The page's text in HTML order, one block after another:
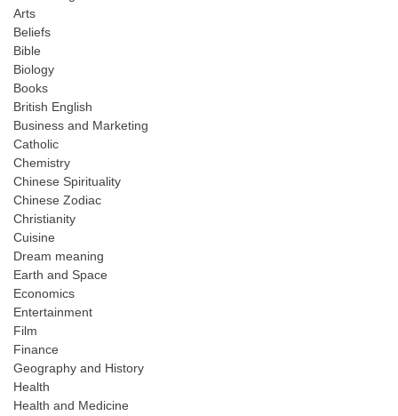
Arts
Beliefs
Bible
Biology
Books
British English
Business and Marketing
Catholic
Chemistry
Chinese Spirituality
Chinese Zodiac
Christianity
Cuisine
Dream meaning
Earth and Space
Economics
Entertainment
Film
Finance
Geography and History
Health
Health and Medicine